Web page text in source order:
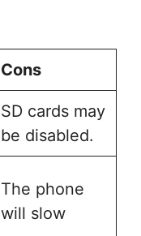
Cons
SD cards may
be disabled.
The phone
will slow